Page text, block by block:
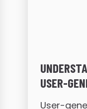
USER-
User-